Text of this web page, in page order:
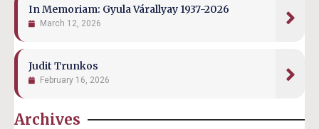
In Memoriam: Gyula Várallyay 1937-2026
March 12, 2026
Judit Trunkos
February 16, 2026
Archives